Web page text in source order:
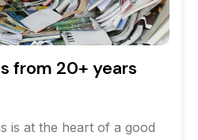
from 20+ years
is at the heart of a good